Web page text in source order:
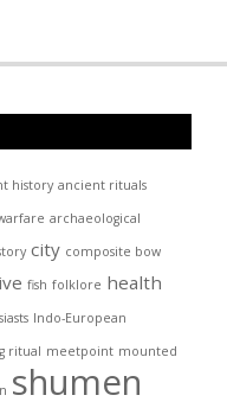
history ancient rituals
archaeological
city composite bow
fish folklore health
Indo-European
ritual meetpoint mounted
shumen